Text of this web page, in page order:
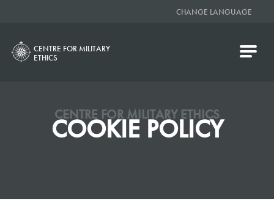
CHANGE LANGUAGE
CENTRE FOR MILITARY
ETHICS
CENTRE FOR MILITARY ETHICS
COOKIE POLICY